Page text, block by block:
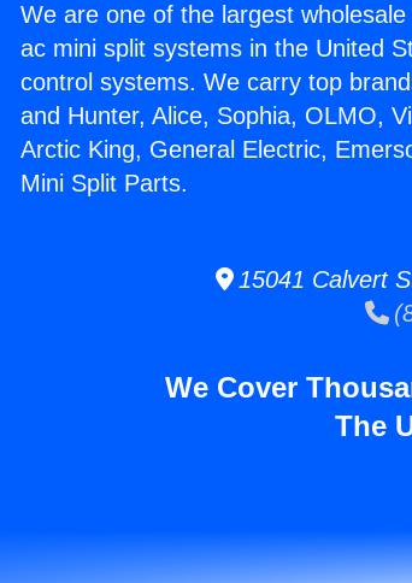
We are one of the largest
ac mini split systems in the United
control systems. We carry top
and Hunter, Alice, Sophia, OLMO,
Arctic King, General Electric,
Mini Split Parts.
15041 Calvert
We Cover
The